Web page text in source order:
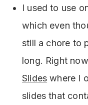
I used to use
which even
still a chore to
long. Right
Slides where I
slides that